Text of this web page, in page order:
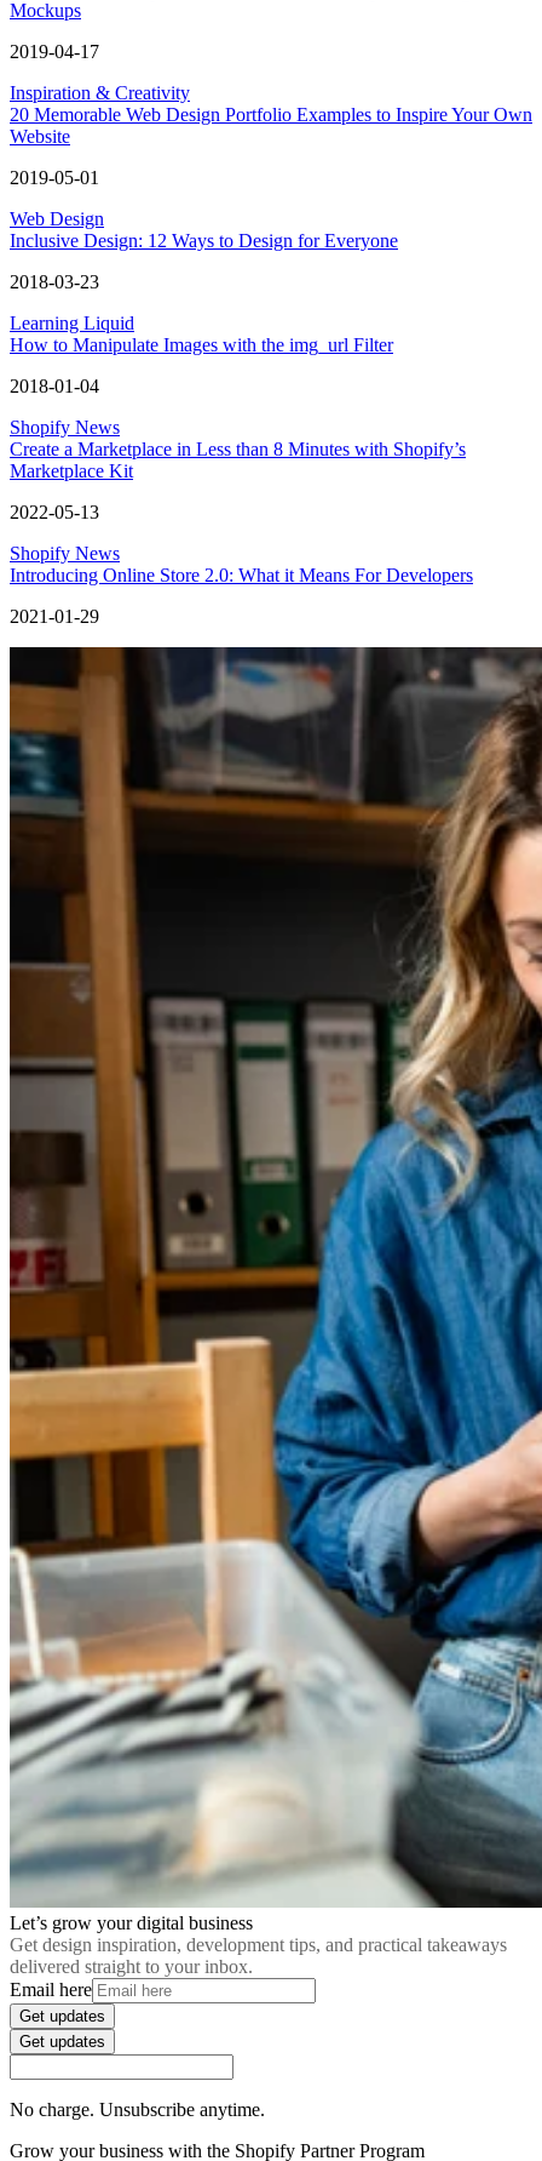
Mockups
2019-04-17
Inspiration & Creativity
20 Memorable Web Design Portfolio Examples to Inspire Your Own
Website
2019-05-01
Web Design
Inclusive Design: 12 Ways to Design for Everyone
2018-03-23
Learning Liquid
How to Manipulate Images with the img_url Filter
2018-01-04
Shopify News
Create a Marketplace in Less than 8 Minutes with Shopify’s
Marketplace Kit
2022-05-13
Shopify News
Introducing Online Store 2.0: What it Means For Developers
2021-01-29
Let’s grow your digital business
Get design inspiration, development tips, and practical takeaways
delivered straight to your inbox.
Email here
Get updates
Get updates
No charge. Unsubscribe anytime.
Grow your business with the Shopify Partner Program